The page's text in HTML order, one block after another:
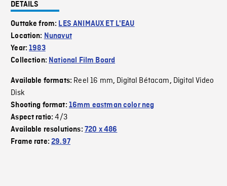
DETAILS
Outtake from: LES ANIMAUX ET L'EAU
Location: Nunavut
Year:1983
Collection: National Film Board
Available formats: Reel 16 mm, Digital Bétacam, Digital Video
Disk
Shooting format: 16mm eastman color neg
Aspect ratio:4/3
Available resolutions: 720 x 486
Frame rate:29.97